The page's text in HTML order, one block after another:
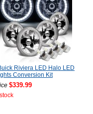
Riviera LED Halo LED
Conversion Kit
$339.99